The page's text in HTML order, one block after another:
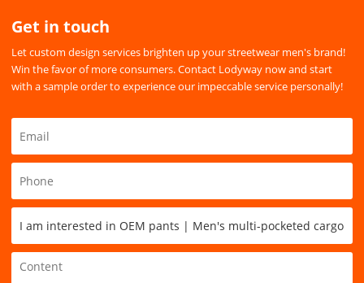
Get in touch
Let custom design services brighten up your streetwear men's brand!
Win the favor of more consumers. Contact Lodyway now and start
with a sample order to experience our impeccable service personally!